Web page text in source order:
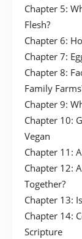
Chapter 5:
Flesh?
Chapter 6:
Chapter 7:
Chapter 8:
Family
Chapter 9:
Chapter 10:
Vegan
Chapter 11:
Chapter 12:
Together?
Chapter 13:
Chapter 14:
Scripture